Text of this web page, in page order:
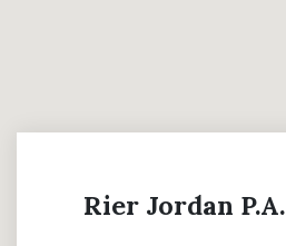
Rier Jordan P.A.